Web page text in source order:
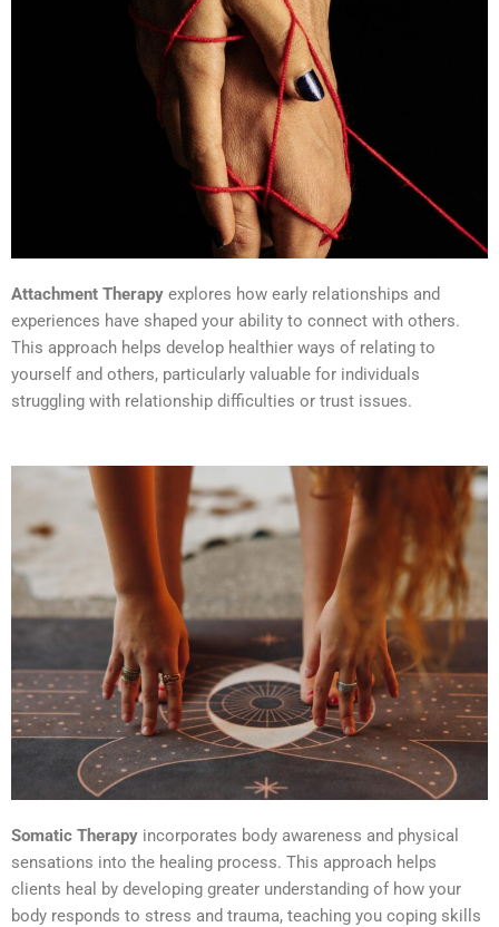
Attachment Therapy explores how early relationships and
experiences have shaped your ability to connect with others.
This approach helps develop healthier ways of relating to
yourself and others, particularly valuable for individuals
struggling with relationship difficulties or trust issues.
Somatic Therapy incorporates body awareness and physical
sensations into the healing process. This approach helps
clients heal by developing greater understanding of how your
body responds to stress and trauma, teaching you coping skills